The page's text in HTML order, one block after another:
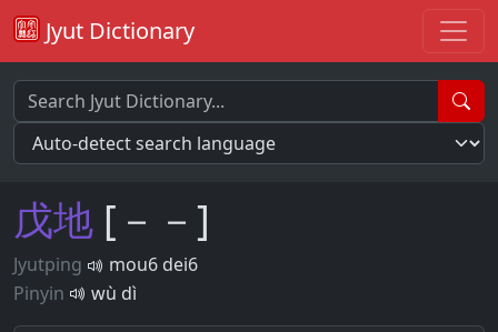
Jyut Dictionary
戊地 [－－]
Jyutping
mou6 dei6
Pinyin
wù dì